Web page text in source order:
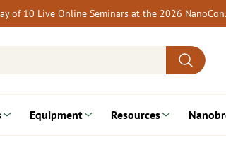
of 10 Live Online Seminars at the 2026 NanoCon.
Equipment Resources